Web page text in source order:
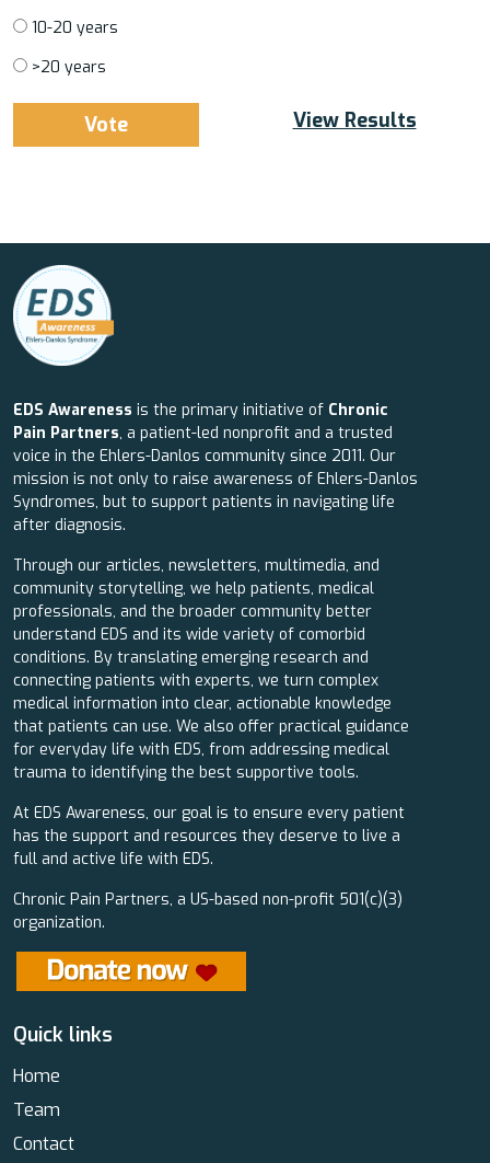
10-20 years
>20 years
View Results
EDS Awareness is the primary initiative of Chronic
Pain Partners, a patient-led nonprofit and a trusted
voice in the Ehlers-Danlos community since 2011. Our
mission is not only to raise awareness of Ehlers-Danlos
Syndromes, but to support patients in navigating life
after diagnosis.
Through our articles, newsletters, multimedia, and
community storytelling, we help patients, medical
professionals, and the broader community better
understand EDS and its wide variety of comorbid
conditions. By translating emerging research and
connecting patients with experts, we turn complex
medical information into clear, actionable knowledge
that patients can use. We also offer practical guidance
for everyday life with EDS, from addressing medical
trauma to identifying the best supportive tools.
At EDS Awareness, our goal is to ensure every patient
has the support and resources they deserve to live a
full and active life with EDS.
Chronic Pain Partners, a US-based non-profit 501(c)(3)
organization.
Quick links
Home
Team
Contact